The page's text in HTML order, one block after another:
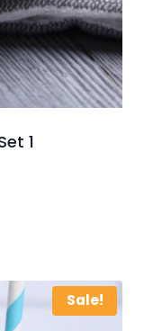
1
Sale!